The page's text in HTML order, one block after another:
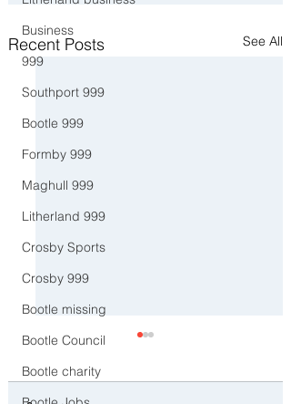
Business
999
Southport 999
Bootle 999
Formby 999
Maghull 999
Litherland 999
Crosby Sports
Crosby 999
Bootle missing
Bootle Council
Bootle charity
Recent Posts See All